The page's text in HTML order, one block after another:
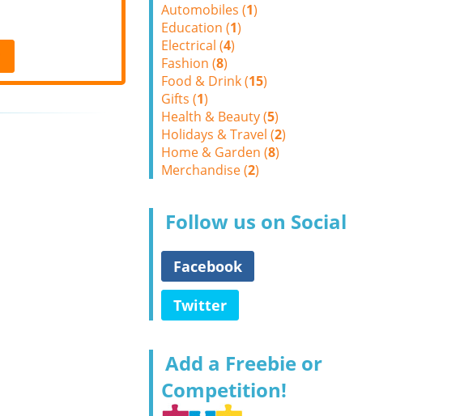
Automobiles (1)
Education (1)
Electrical (4)
Fashion (8)
Food & Drink (15)
Gifts (1)
Health & Beauty (5)
Holidays & Travel (2)
Home & Garden (8)
Merchandise (2)
Follow us on Social
Facebook
Twitter
Add a Freebie or
Competition!